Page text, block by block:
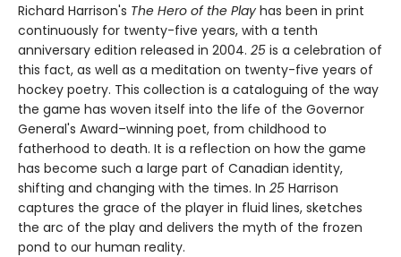
Richard Harrison's The Hero of the Play has been in print
continuously for twenty-five years, with a tenth
anniversary edition released in 2004. 25 is a celebration of
this fact, as well as a meditation on twenty-five years of
hockey poetry. This collection is a cataloguing of the way
the game has woven itself into the life of the Governor
General's Award–winning poet, from childhood to
fatherhood to death. It is a reflection on how the game
has become such a large part of Canadian identity,
shifting and changing with the times. In 25 Harrison
captures the grace of the player in fluid lines, sketches
the arc of the play and delivers the myth of the frozen
pond to our human reality.